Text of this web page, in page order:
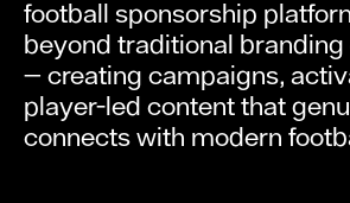
football sponsorship
beyond traditional
— creating campaigns,
player-led content that
connects with modern